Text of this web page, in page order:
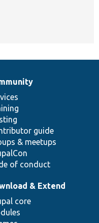
guide
& meetups
of conduct
& Extend
core